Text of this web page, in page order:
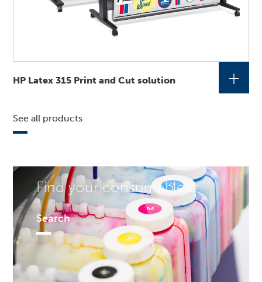
Find your consumables!
Search
HP Latex 315 Print and Cut solution +
See all products